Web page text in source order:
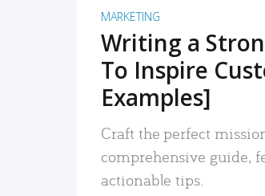
MARKETING
Writing a
To Inspire
Examples]
Craft the perfect
comprehensive guide,
actionable tips.